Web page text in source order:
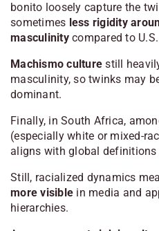
bonito loosely capture the
sometimes less rigidity
masculinitycompared to
Machismo culture still
masculinity, so twinks may
dominant.
Finally, in South Africa,
(especially white or mixed-
aligns with global
Still, racialized dynamics
more visible in media and
hierarchies.